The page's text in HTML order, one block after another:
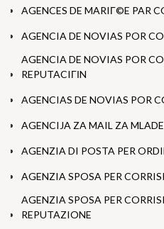
AGENCES DE MARIГ©E PAR
AGENCIA DE NOVIAS POR
AGENCIA DE NOVIAS POR
REPUTACIГІN
AGENCIAS DE NOVIAS POR
AGENCIJA ZA MAIL ZA
AGENZIA DI POSTA PER
AGENZIA SPOSA PER
AGENZIA SPOSA PER
REPUTAZIONE